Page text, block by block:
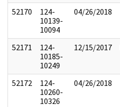
52170
124-
10139-
10094
04/26/2018
52171
124-
10185-
10249
12/15/2017
52172
124-
10260-
10326
04/26/2018